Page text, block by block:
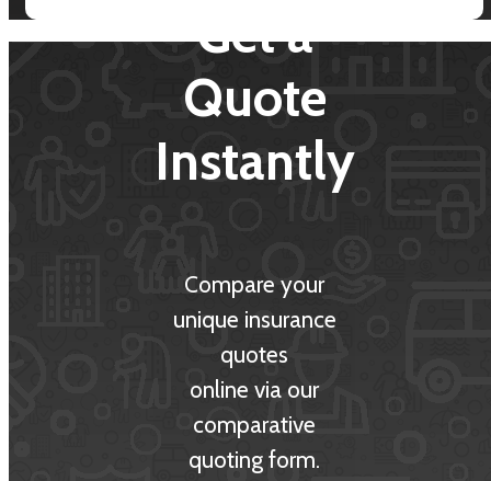
Get a
Quote
Instantly
Compare your
unique insurance
quotes
online via our
comparative
quoting form.